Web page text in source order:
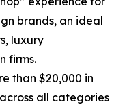
brands, an ideal
luxury
firms.
than $20,000 in
all categories